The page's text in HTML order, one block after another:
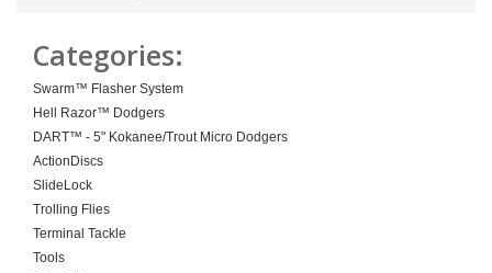
Categories:
Swarm™ Flasher System
Hell Razor™ Dodgers
DART™ - 5" Kokanee/Trout Micro Dodgers
ActionDiscs
SlideLock
Trolling Flies
Terminal Tackle
Tools